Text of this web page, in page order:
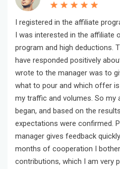
I registered in the affiliate
I was interested in the affiliate
program and high deductions.
have responded positively
wrote to the manager was to
what to pour and which offer
my traffic and volumes. So my
began, and based on the
expectations were confirmed.
manager gives feedback
months of cooperation I
contributions, which I am very